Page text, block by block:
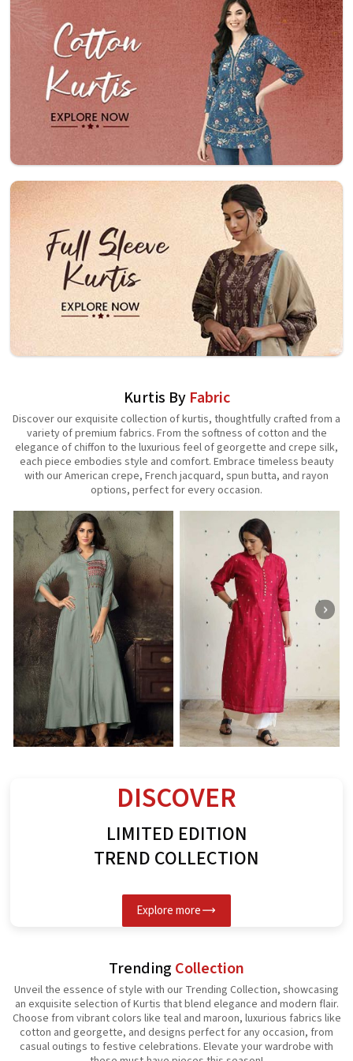
Kurtis By Fabric
Discover our exquisite collection of kurtis, thoughtfully crafted from a
variety of premium fabrics. From the softness of cotton and the
elegance of chiffon to the luxurious feel of georgette and crepe silk,
each piece embodies style and comfort. Embrace timeless beauty
with our American crepe, French jacquard, spun butta, and rayon
options, perfect for every occasion.
DISCOVER
LIMITED EDITION
TREND COLLECTION
Explore more
Trending Collection
Unveil the essence of style with our Trending Collection, showcasing
an exquisite selection of Kurtis that blend elegance and modern flair.
Choose from vibrant colors like teal and maroon, luxurious fabrics like
cotton and georgette, and designs perfect for any occasion, from
casual outings to festive celebrations. Elevate your wardrobe with